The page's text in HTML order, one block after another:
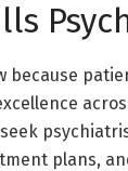
because
plans,